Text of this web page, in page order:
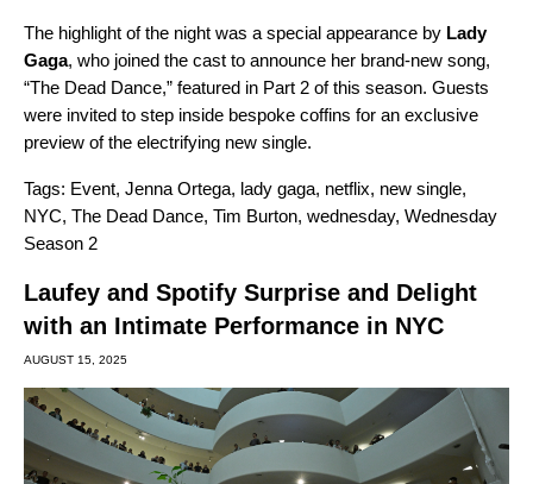
The highlight of the night was a special appearance by Lady
Gaga, who joined the cast to announce her brand-new song,
“The Dead Dance,” featured in Part 2 of this season. Guests
were invited to step inside bespoke coffins for an exclusive
preview of the electrifying new single.
Tags: Event, Jenna Ortega, lady gaga, netflix, new single,
NYC, The Dead Dance, Tim Burton, wednesday, Wednesday
Season 2
Laufey and Spotify Surprise and Delight
with an Intimate Performance in NYC
AUGUST 15, 2025